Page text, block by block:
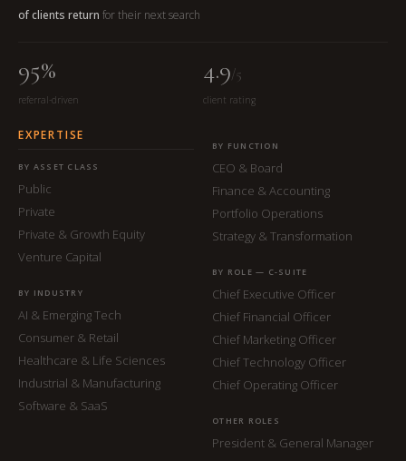
of clients return for their next search
95%
referral-driven
4.9/5
client rating
EXPERTISE
BY ASSET CLASS
Public
Private
Private & Growth Equity
Venture Capital
BY INDUSTRY
AI & Emerging Tech
Consumer & Retail
Healthcare & Life Sciences
Industrial & Manufacturing
Software & SaaS
BY FUNCTION
CEO & Board
Finance & Accounting
Portfolio Operations
Strategy & Transformation
BY ROLE — C-SUITE
Chief Executive Officer
Chief Financial Officer
Chief Marketing Officer
Chief Technology Officer
Chief Operating Officer
OTHER ROLES
President & General Manager